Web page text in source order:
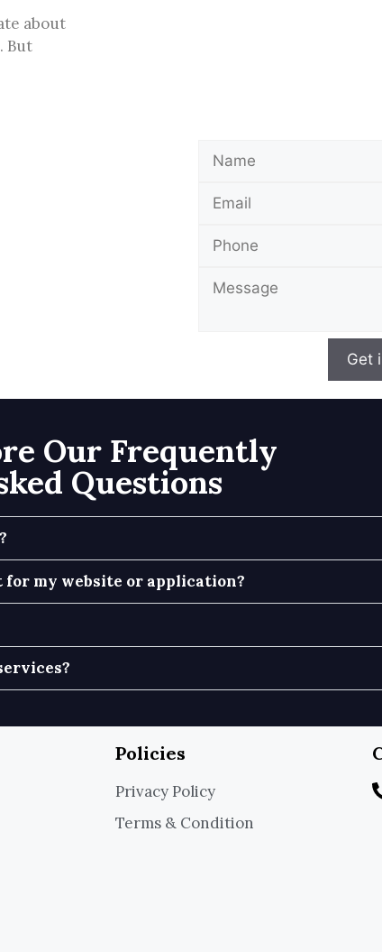
about
But
Get
Our Frequently
Questions
for my website or application?
Policies
Privacy Policy
Terms & Condition